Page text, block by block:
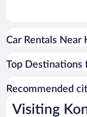
Car Rentals Near
Top Destinations
Recommended
Visiting